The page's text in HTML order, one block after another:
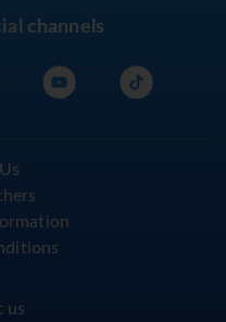
channels
us